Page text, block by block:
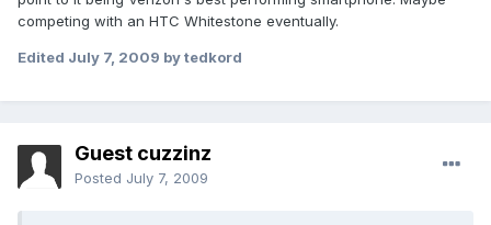
competing with an HTC Whitestone eventually.
Edited July 7, 2009 by tedkord
Guest cuzzinz
Posted July 7, 2009